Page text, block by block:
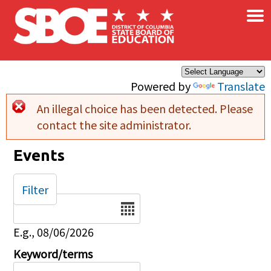
Skip to main content
Powered by Translate
×
Error message
An illegal choice has been detected. Please
contact the site administrator.
Events
Date
E.g., 08/06/2026
Keyword/terms
Filter